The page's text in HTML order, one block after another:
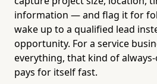
information — and flag it for
wake up to a qualified lead
opportunity. For a service
everything, that kind of
pays for itself fast.